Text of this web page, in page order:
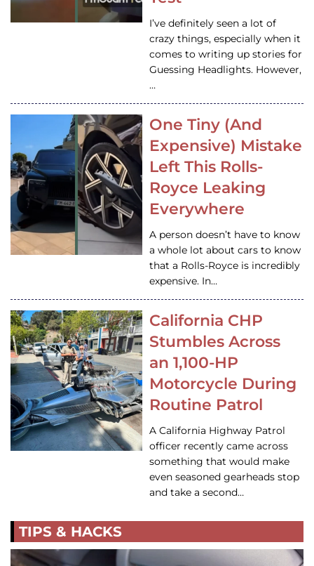
I’ve definitely seen a lot of
crazy things, especially when it
comes to writing up stories for
Guessing Headlights. However,
…
One Tiny (And
Expensive) Mistake
Left This Rolls-
Royce Leaking
Everywhere
A person doesn’t have to know
a whole lot about cars to know
that a Rolls-Royce is incredibly
expensive. In…
California CHP
Stumbles Across
an 1,100-HP
Motorcycle During
Routine Patrol
A California Highway Patrol
officer recently came across
something that would make
even seasoned gearheads stop
and take a second…
TIPS & HACKS